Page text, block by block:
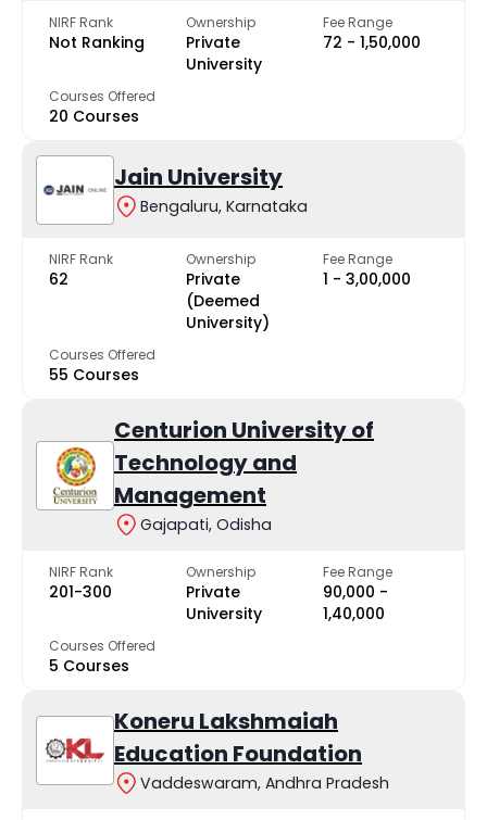
NIRF Rank
Not Ranking
Ownership
Private
University
Fee Range
₹72 - ₹1,50,000
Courses Offered
20 Courses
Jain University
Bengaluru, Karnataka
NIRF Rank
62
Ownership
Private
(Deemed
University)
Fee Range
₹1 - ₹3,00,000
Courses Offered
55 Courses
Centurion University of
Technology and
Management
Gajapati, Odisha
NIRF Rank
201-300
Ownership
Private
University
Fee Range
₹90,000 -
₹1,40,000
Courses Offered
5 Courses
Koneru Lakshmaiah
Education Foundation
Vaddeswaram, Andhra Pradesh